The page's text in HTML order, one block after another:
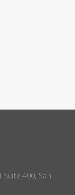
Suite 400, San